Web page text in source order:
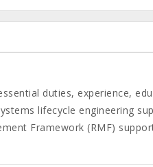
duties, experience,
lifecycle engineering
Framework (RMF)